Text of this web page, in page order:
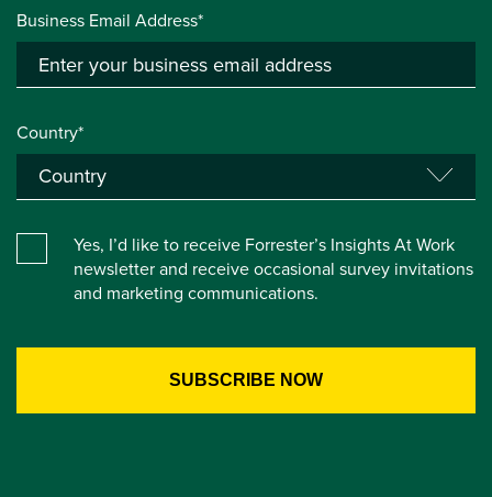
Business Email Address*
Country*
Yes, I’d like to receive Forrester’s Insights At Work
newsletter and receive occasional survey invitations
and marketing communications.